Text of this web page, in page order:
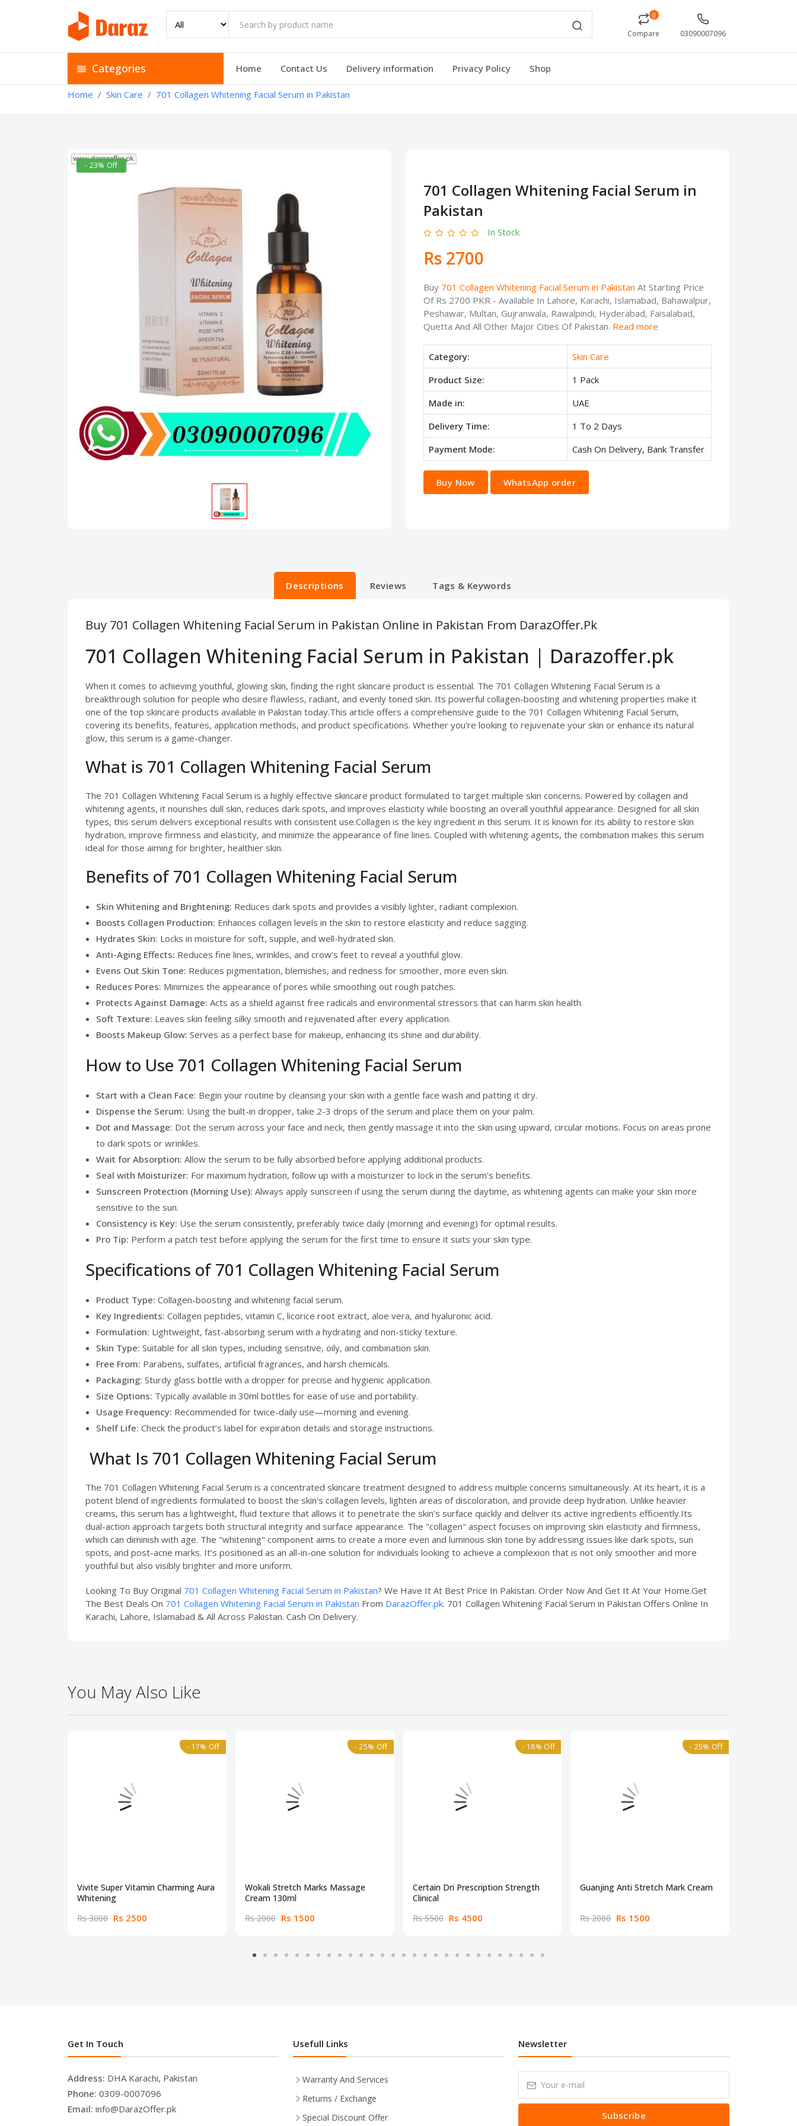
0
Compare 03090007096
Categories Home Contact Us Delivery information Privacy Policy Shop
Home Skin Care 701 Collagen Whitening Facial Serum in Pakistan
- 23% Off
701 Collagen Whitening Facial Serum in
Pakistan
In Stock
Rs 2700
Buy 701 Collagen Whitening Facial Serum in Pakistan At Starting Price
Of Rs 2700 PKR - Available In Lahore, Karachi, Islamabad, Bahawalpur,
Peshawar, Multan, Gujranwala, Rawalpindi, Hyderabad, Faisalabad,
Quetta And All Other Major Cities Of Pakistan. Read more
Category:
Skin Care
Product Size:
1 Pack
Made in:
UAE
Delivery Time:
1 To 2 Days
Payment Mode:
Cash On Delivery, Bank Transfer
Buy Now WhatsApp order
Descriptions Reviews Tags & Keywords
Buy 701 Collagen Whitening Facial Serum in Pakistan Online in Pakistan From DarazOffer.Pk
701 Collagen Whitening Facial Serum in Pakistan | Darazoffer.pk
When it comes to achieving youthful, glowing skin, finding the right skincare product is essential. The 701 Collagen Whitening Facial Serum is a
breakthrough solution for people who desire flawless, radiant, and evenly toned skin. Its powerful collagen-boosting and whitening properties make it
one of the top skincare products available in Pakistan today.This article offers a comprehensive guide to the 701 Collagen Whitening Facial Serum,
covering its benefits, features, application methods, and product specifications. Whether you're looking to rejuvenate your skin or enhance its natural
glow, this serum is a game-changer.
What is 701 Collagen Whitening Facial Serum
The 701 Collagen Whitening Facial Serum is a highly effective skincare product formulated to target multiple skin concerns. Powered by collagen and
whitening agents, it nourishes dull skin, reduces dark spots, and improves elasticity while boosting an overall youthful appearance. Designed for all skin
types, this serum delivers exceptional results with consistent use.Collagen is the key ingredient in this serum. It is known for its ability to restore skin
hydration, improve firmness and elasticity, and minimize the appearance of fine lines. Coupled with whitening agents, the combination makes this serum
ideal for those aiming for brighter, healthier skin.
Benefits of 701 Collagen Whitening Facial Serum
Skin Whitening and Brightening: Reduces dark spots and provides a visibly lighter, radiant complexion.
Boosts Collagen Production: Enhances collagen levels in the skin to restore elasticity and reduce sagging.
Hydrates Skin: Locks in moisture for soft, supple, and well-hydrated skin.
Anti-Aging Effects: Reduces fine lines, wrinkles, and crow’s feet to reveal a youthful glow.
Evens Out Skin Tone: Reduces pigmentation, blemishes, and redness for smoother, more even skin.
Reduces Pores: Minimizes the appearance of pores while smoothing out rough patches.
Protects Against Damage: Acts as a shield against free radicals and environmental stressors that can harm skin health.
Soft Texture: Leaves skin feeling silky smooth and rejuvenated after every application.
Boosts Makeup Glow: Serves as a perfect base for makeup, enhancing its shine and durability.
How to Use 701 Collagen Whitening Facial Serum
Start with a Clean Face: Begin your routine by cleansing your skin with a gentle face wash and patting it dry.
Dispense the Serum: Using the built-in dropper, take 2-3 drops of the serum and place them on your palm.
Dot and Massage: Dot the serum across your face and neck, then gently massage it into the skin using upward, circular motions. Focus on areas prone
to dark spots or wrinkles.
Wait for Absorption: Allow the serum to be fully absorbed before applying additional products.
Seal with Moisturizer: For maximum hydration, follow up with a moisturizer to lock in the serum's benefits.
Sunscreen Protection (Morning Use): Always apply sunscreen if using the serum during the daytime, as whitening agents can make your skin more
sensitive to the sun.
Consistency is Key: Use the serum consistently, preferably twice daily (morning and evening) for optimal results.
Pro Tip: Perform a patch test before applying the serum for the first time to ensure it suits your skin type.
Specifications of 701 Collagen Whitening Facial Serum
Product Type: Collagen-boosting and whitening facial serum.
Key Ingredients: Collagen peptides, vitamin C, licorice root extract, aloe vera, and hyaluronic acid.
Formulation: Lightweight, fast-absorbing serum with a hydrating and non-sticky texture.
Skin Type: Suitable for all skin types, including sensitive, oily, and combination skin.
Free From: Parabens, sulfates, artificial fragrances, and harsh chemicals.
Packaging: Sturdy glass bottle with a dropper for precise and hygienic application.
Size Options: Typically available in 30ml bottles for ease of use and portability.
Usage Frequency: Recommended for twice-daily use—morning and evening.
Shelf Life: Check the product’s label for expiration details and storage instructions.
What Is 701 Collagen Whitening Facial Serum
The 701 Collagen Whitening Facial Serum is a concentrated skincare treatment designed to address multiple concerns simultaneously. At its heart, it is a
potent blend of ingredients formulated to boost the skin's collagen levels, lighten areas of discoloration, and provide deep hydration. Unlike heavier
creams, this serum has a lightweight, fluid texture that allows it to penetrate the skin's surface quickly and deliver its active ingredients efficiently.Its
dual-action approach targets both structural integrity and surface appearance. The "collagen" aspect focuses on improving skin elasticity and firmness,
which can diminish with age. The "whitening" component aims to create a more even and luminous skin tone by addressing issues like dark spots, sun
spots, and post-acne marks. It’s positioned as an all-in-one solution for individuals looking to achieve a complexion that is not only smoother and more
youthful but also visibly brighter and more uniform.
Looking To Buy Original 701 Collagen Whitening Facial Serum in Pakistan? We Have It At Best Price In Pakistan. Order Now And Get It At Your Home.Get
The Best Deals On 701 Collagen Whitening Facial Serum in Pakistan From DarazOffer.pk. 701 Collagen Whitening Facial Serum in Pakistan Offers Online In
Karachi, Lahore, Islamabad & All Across Pakistan. Cash On Delivery.
You May Also Like
- 17% Off
Vivite Super Vitamin Charming Aura
Whitening
Rs 3000 Rs 2500
- 25% Off
Wokali Stretch Marks Massage
Cream 130ml
Rs 2000 Rs 1500
- 18% Off
Certain Dri Prescription Strength
Clinical
Rs 5500 Rs 4500
- 25% Off
Guanjing Anti Stretch Mark Cream
Rs 2000 Rs 1500
Get In Touch
Address: DHA Karachi, Pakistan
Phone: 0309-0007096
Email: info@DarazOffer.pk
Usefull Links
Warranty And Services
Returns / Exchange
Special Discount Offer
Newsletter
Subscribe